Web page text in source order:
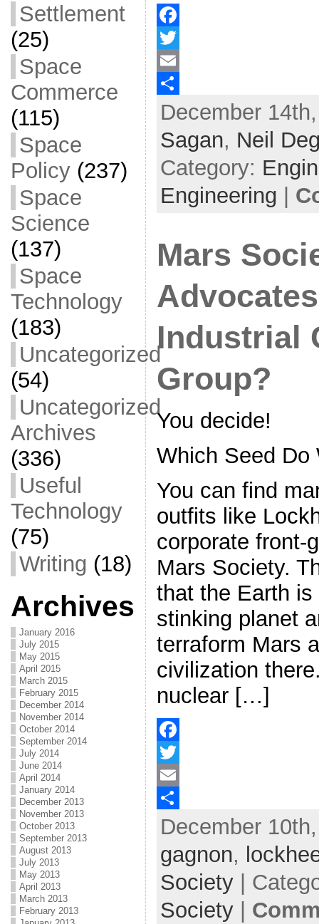
Settlement
(25)
Space
Commerce
(115)
Space
Policy(237)
Space
Science
(137)
Space
Technology
(183)
Uncategorized
(54)
Uncategorized
Archives
(336)
Useful
Technology
(75)
Writing (18)
Archives
January 2016
July 2015
May 2015
April 2015
March 2015
February 2015
December 2014
November 2014
October 2014
September 2014
July 2014
June 2014
April 2014
January 2014
December 2013
November 2013
October 2013
September 2013
August 2013
July 2013
May 2013
April 2013
March 2013
February 2013
F
a
c
o
T
w
E
m
SDecember
Sagan, Neil
Category:
Engineering |
Mars
Industrial
Group?
You decide!
Which Seed Do
You can find
outfits like
corporate front-
Mars Society.
that the Earth
stinking planet
terraform Mars
civilization
nuclear […]
F
a
c
o
o
k
T
w
e
E
m
S
e
December
gagnon,
Society|
Society|